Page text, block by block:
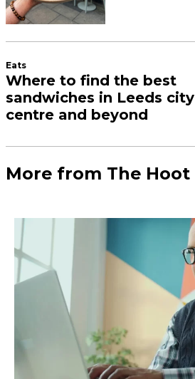
Eats
Where to find the best
sandwiches in Leeds city
centre and beyond
More from The Hoot